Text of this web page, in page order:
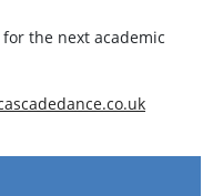
the next academic